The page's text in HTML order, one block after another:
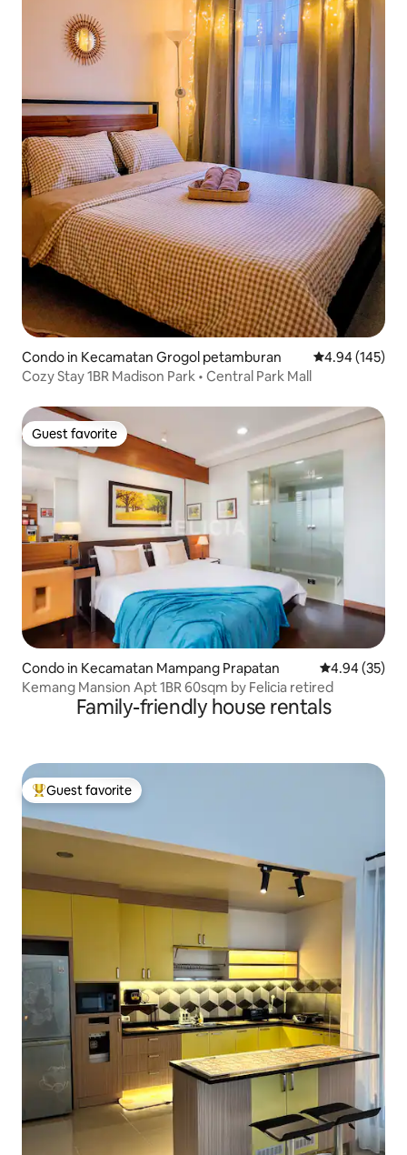
Condo in Kecamatan Grogol petamburan 4.94 out of 5
4.94 (145)
Cozy Stay 1BR Madison Park • Central Park Mall
Guest favorite
Guest favorite
Condo in Kecamatan Mampang Prapatan 4.94 out of 5
4.94 (35)
Kemang Mansion Apt 1BR 60sqm by Felicia retired
Family-friendly house rentals
Top guest favorite
Guest favorite